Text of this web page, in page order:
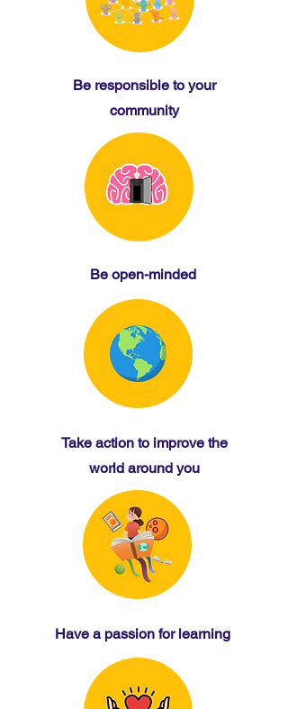
Be responsible to your
community
Be open-minded
Take action to improve the
world around you
Have a passion for learning